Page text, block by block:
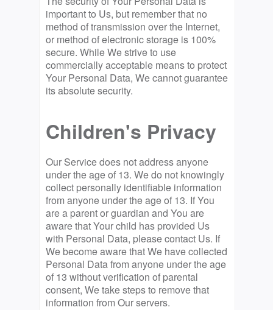
important to Us, but remember that no
method of transmission over the Internet,
or method of electronic storage is 100%
secure. While We strive to use
commercially acceptable means to protect
Your Personal Data, We cannot guarantee
its absolute security.
Children's Privacy
Our Service does not address anyone
under the age of 13. We do not knowingly
collect personally identifiable information
from anyone under the age of 13. If You
are a parent or guardian and You are
aware that Your child has provided Us
with Personal Data, please contact Us. If
We become aware that We have collected
Personal Data from anyone under the age
of 13 without verification of parental
consent, We take steps to remove that
information from Our servers.